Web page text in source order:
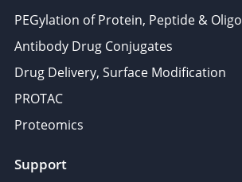
PEGylation of Protein, Peptide & Oligo
Antibody Drug Conjugates
Drug Delivery, Surface Modification
PROTAC
Proteomics
Support